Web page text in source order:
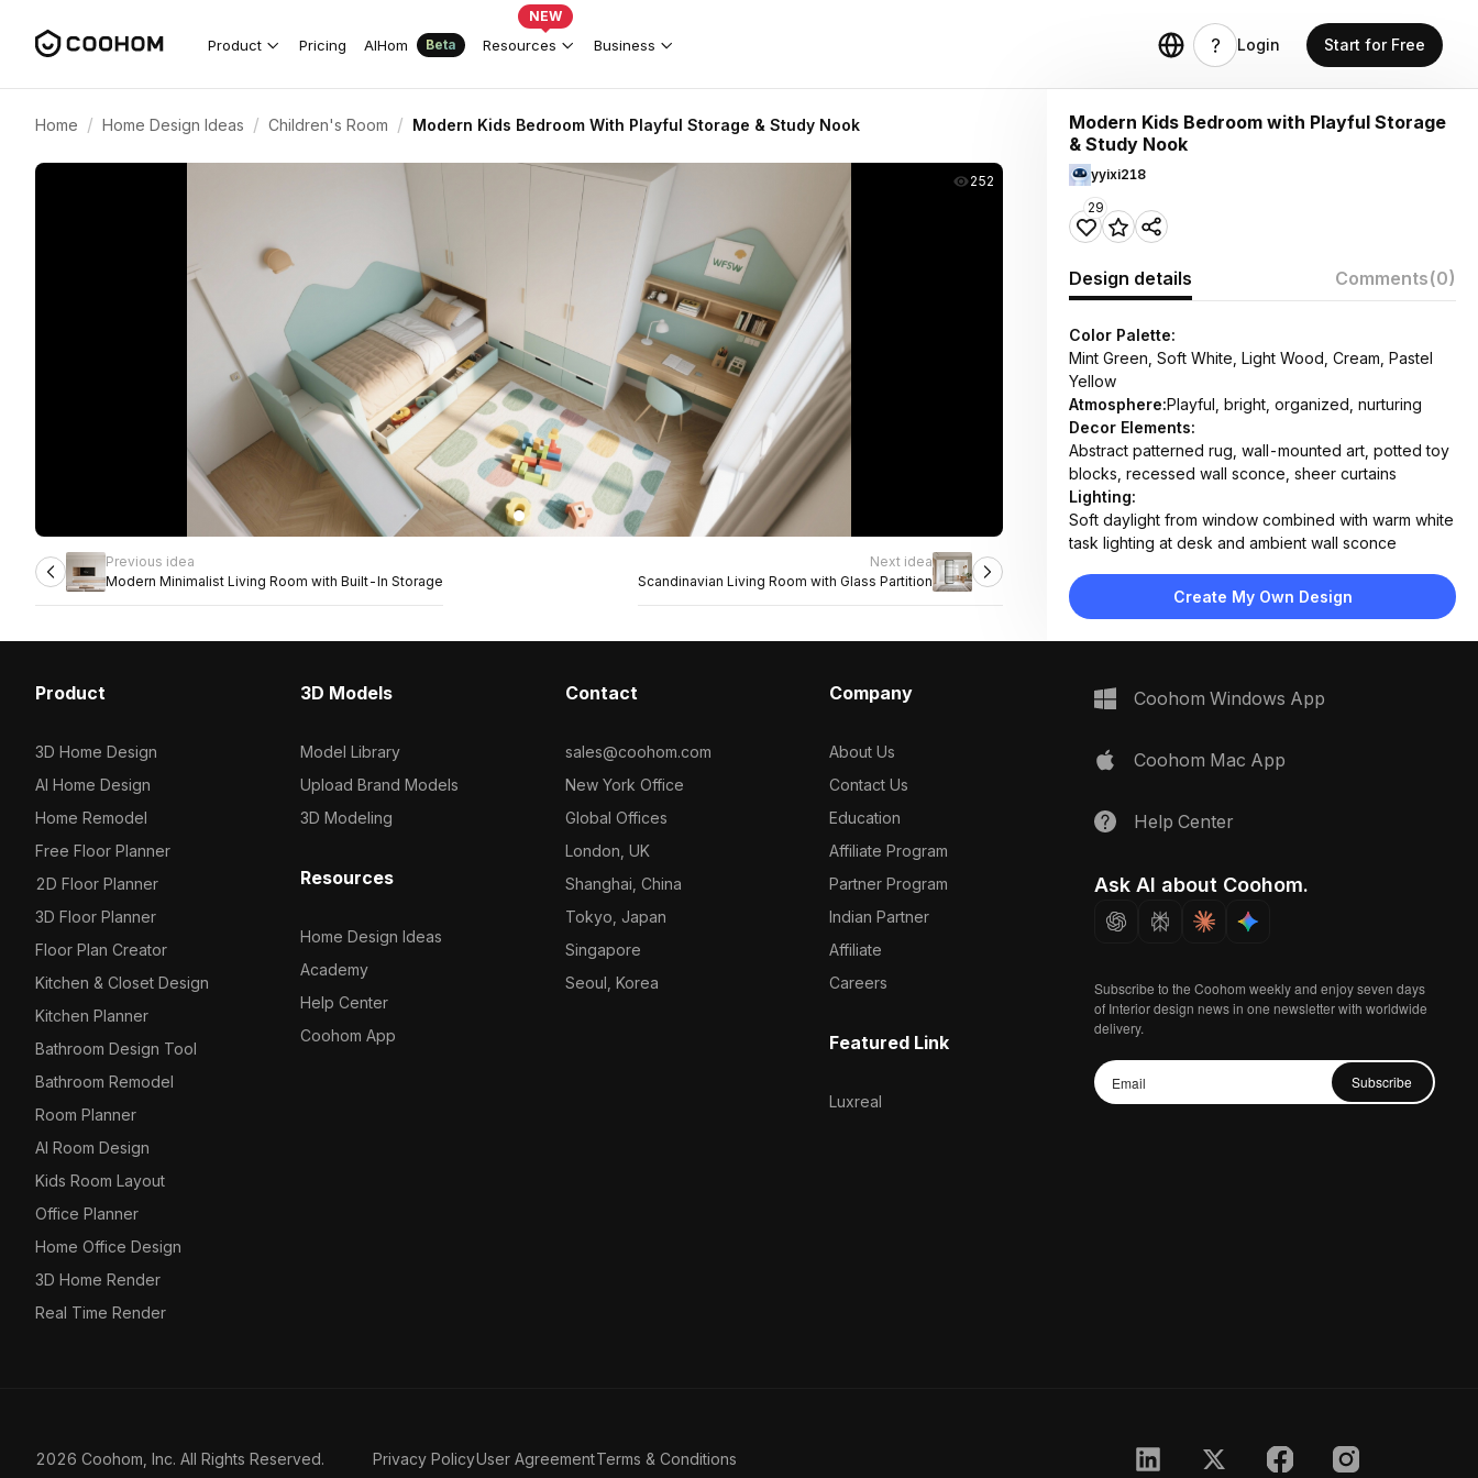
Product Pricing AIHom Beta Resources
NEW
Business Login Start for Free
Home / Home Design Ideas / Children's Room / Modern Kids Bedroom With Playful Storage & Study Nook
252
Previous idea
Modern Minimalist Living Room with Built-In Storage
Next idea
Scandinavian Living Room with Glass Partition
Modern Kids Bedroom with Playful Storage
& Study Nook
yyixi218
29
Design details Comments(0)
Color Palette:
Mint Green, Soft White, Light Wood, Cream, Pastel
Yellow
Atmosphere:Playful, bright, organized, nurturing
Decor Elements:
Abstract patterned rug, wall-mounted art, potted toy
blocks, recessed wall sconce, sheer curtains
Lighting:
Soft daylight from window combined with warm white
task lighting at desk and ambient wall sconce
Herringbone wood flooring, painted wood furniture,
fabric bedding, laminate countertops, matte finish
Mint green bed with slide and storage drawers,
wardrobe with lower drawers
Space Type:
Children's Room
Create My Own Design
Product
3D Home Design
AI Home Design
Home Remodel
Free Floor Planner
2D Floor Planner
3D Floor Planner
Floor Plan Creator
Kitchen & Closet Design
Kitchen Planner
Bathroom Design Tool
Bathroom Remodel
Room Planner
AI Room Design
Kids Room Layout
Office Planner
Home Office Design
3D Home Render
Real Time Render
3D Models
Model Library
Upload Brand Models
3D Modeling
Resources
Home Design Ideas
Academy
Help Center
Coohom App
Contact
sales@coohom.com
New York Office
Global Offices
London, UK
Shanghai, China
Tokyo, Japan
Singapore
Seoul, Korea
Company
About Us
Contact Us
Education
Affiliate Program
Partner Program
Indian Partner
Affiliate
Careers
Featured Link
Luxreal
Coohom Windows App
Coohom Mac App
Help Center
Ask AI about Coohom.
Subscribe to the Coohom weekly and enjoy seven days
of Interior design news in one newsletter with worldwide
delivery.
Subscribe
2026 Coohom, Inc. All Rights Reserved. Privacy PolicyUser AgreementTerms & Conditions